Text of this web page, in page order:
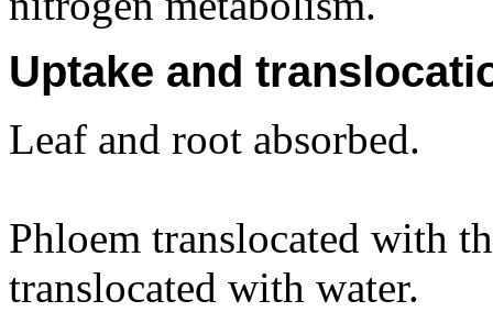
Uptake and
Leaf and root absorbed.
Phloem translocated with
translocated with water.